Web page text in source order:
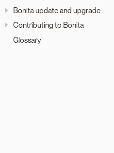
Bonita update and upgrade
Contributing to Bonita
Glossary